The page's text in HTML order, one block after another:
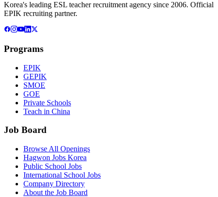
Korea's leading ESL teacher recruitment agency since 2006. Official
EPIK recruiting partner.
Programs
EPIK
GEPIK
SMOE
GOE
Private Schools
Teach in China
Job Board
Browse All Openings
Hagwon Jobs Korea
Public School Jobs
International School Jobs
Company Directory
About the Job Board